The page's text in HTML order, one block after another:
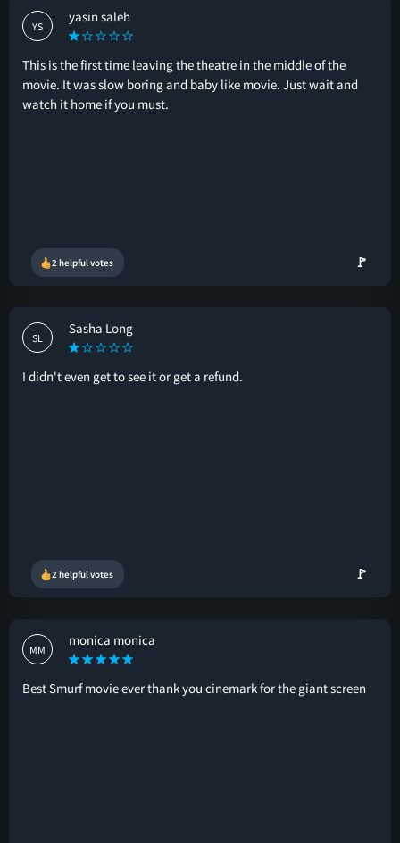
YS
yasin saleh
This is the first time leaving the theatre in the middle of the
movie. It was slow boring and baby like movie. Just wait and
watch it home if you must.
2 helpful votes 🚩
SL
Sasha Long
I didn't even get to see it or get a refund.
2 helpful votes 🚩
MM
monica monica
Best Smurf movie ever thank you cinemark for the giant screen